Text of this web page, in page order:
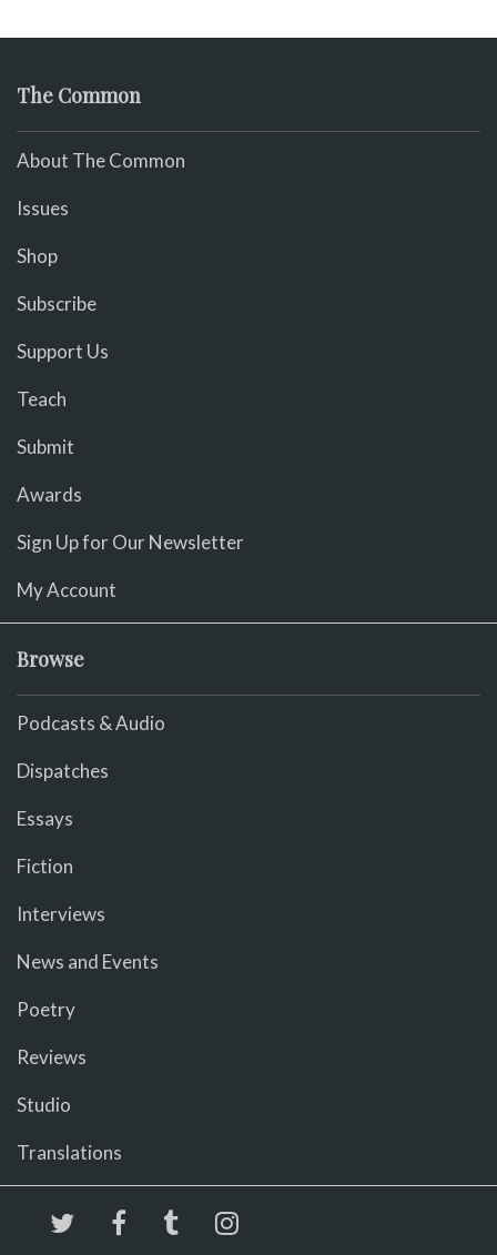
The Common
About The Common
Issues
Shop
Subscribe
Support Us
Teach
Submit
Awards
Sign Up for Our Newsletter
My Account
Browse
Podcasts & Audio
Dispatches
Essays
Fiction
Interviews
News and Events
Poetry
Reviews
Studio
Translations